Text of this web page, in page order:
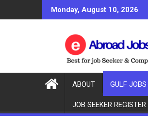
Monday, August 10, 2026
ABOUT GULF JOBS
JOB SEEKER REGISTER